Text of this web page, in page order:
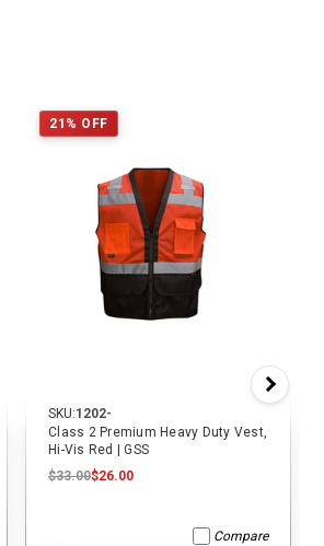
21% OFF
SKU:1202-
Class 2 Premium Heavy Duty Vest,
Hi-Vis Red | GSS
$33.00$26.00
Compare